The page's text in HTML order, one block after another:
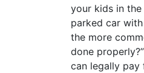
your kids in
parked car
the more
done
can legally pay